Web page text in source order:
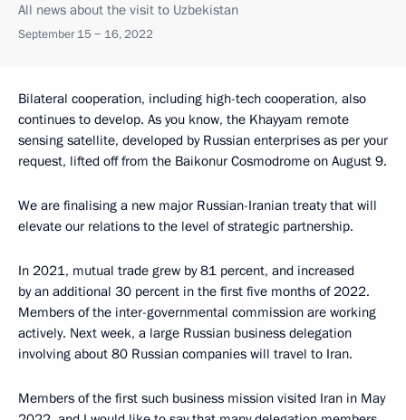
All news about the visit to Uzbekistan
September 15 − 16, 2022
Bilateral cooperation, including high-tech cooperation, also
continues to develop. As you know, the Khayyam remote
sensing satellite, developed by Russian enterprises as per your
request, lifted off from the Baikonur Cosmodrome on August 9.
We are finalising a new major Russian-Iranian treaty that will
elevate our relations to the level of strategic partnership.
In 2021, mutual trade grew by 81 percent, and increased
by an additional 30 percent in the first five months of 2022.
Members of the inter-governmental commission are working
actively. Next week, a large Russian business delegation
involving about 80 Russian companies will travel to Iran.
Members of the first such business mission visited Iran in May